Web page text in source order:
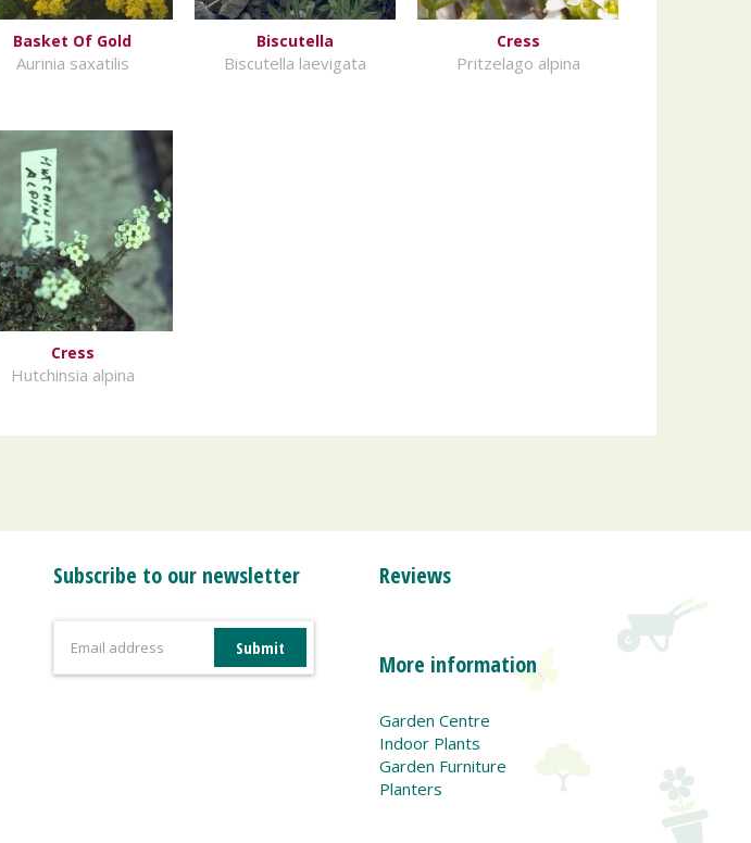
Basket Of Gold
Aurinia saxatilis
Biscutella
Biscutella laevigata
Cress
Pritzelago alpina
Cress
Hutchinsia alpina
Subscribe to our newsletter Reviews
More information
Garden Centre
Indoor Plants
Garden Furniture
Planters